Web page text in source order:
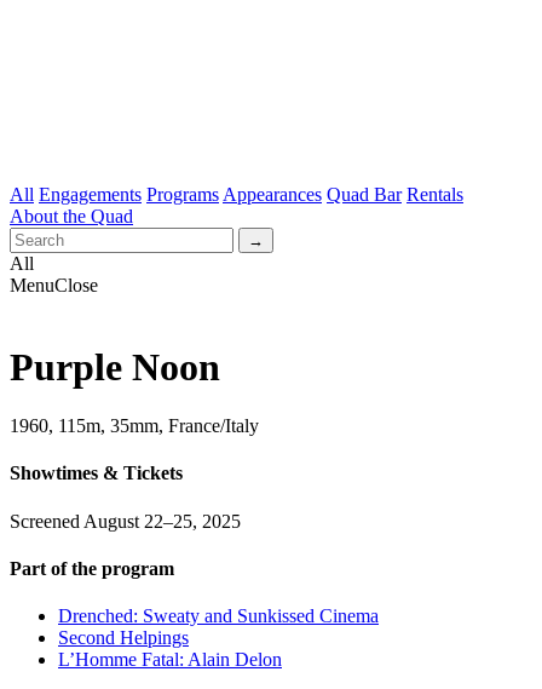
All Engagements Programs Appearances Quad Bar Rentals
About the Quad
All
MenuClose
Purple Noon
1960, 115m, 35mm, France/Italy
Showtimes & Tickets
Screened August 22–25, 2025
Part of the program
Drenched: Sweaty and Sunkissed Cinema
Second Helpings
L’Homme Fatal: Alain Delon